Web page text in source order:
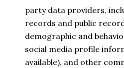
party data providers,
records and public
demographic and
social media profile
available), and other